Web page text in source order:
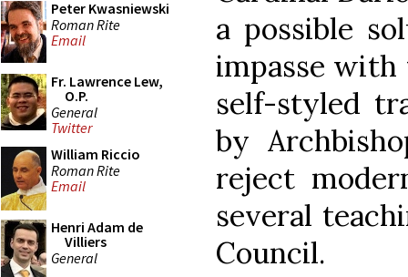
Peter Kwasniewski
Roman Rite
Email
Fr. Lawrence Lew,
O.P.
General
Twitter
William Riccio
Roman Rite
Email
Henri Adam de
Villiers
General
a possible
impasse with
self-styled
by
reject
several
Council.